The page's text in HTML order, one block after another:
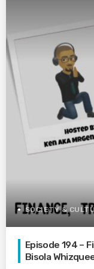
SOCIETY &
Episode 194 –
Bisola